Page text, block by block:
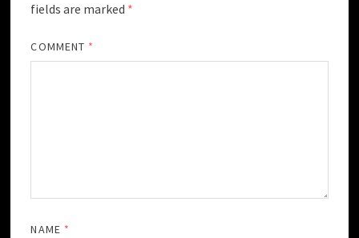
fields are marked *
COMMENT *
NAME *